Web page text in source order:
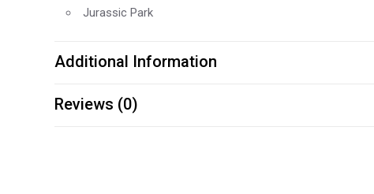
Jurassic Park
Additional Information
Reviews (0)